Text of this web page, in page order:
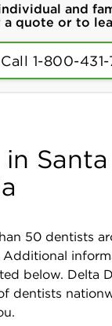
and
a quote or to
Call 1-800-431-
Santa
50 dentists
Additional
below. Delta
dentists